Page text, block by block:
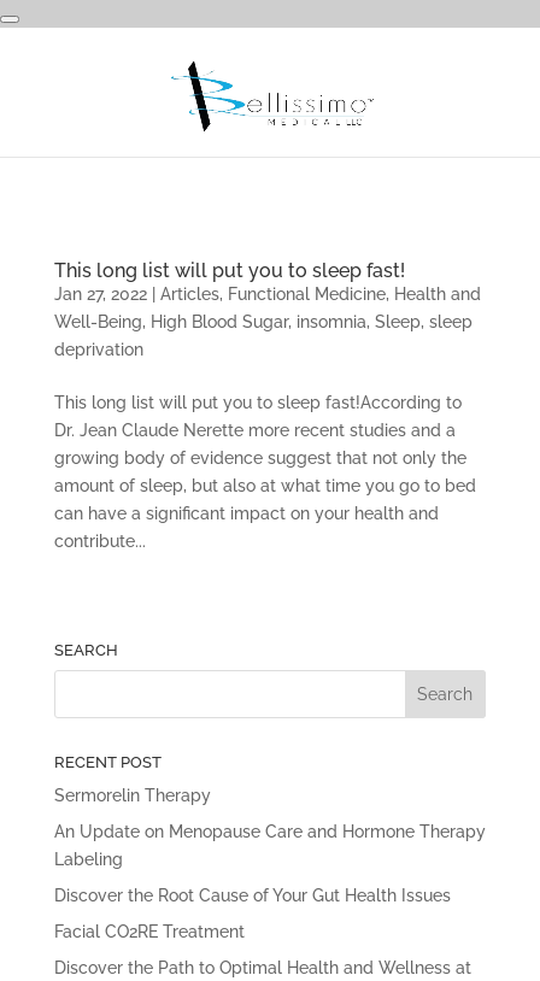
This long list will put you to sleep fast!
Jan 27, 2022| Articles, Functional Medicine, Health and
Well-Being, High Blood Sugar, insomnia, Sleep, sleep
deprivation
This long list will put you to sleep fast!According to
Dr. Jean Claude Nerette more recent studies and a
growing body of evidence suggest that not only the
amount of sleep, but also at what time you go to bed
can have a significant impact on your health and
contribute...
SEARCH
RECENT POST
Sermorelin Therapy
An Update on Menopause Care and Hormone Therapy
Labeling
Discover the Root Cause of Your Gut Health Issues
Facial CO2RE Treatment
Discover the Path to Optimal Health and Wellness at